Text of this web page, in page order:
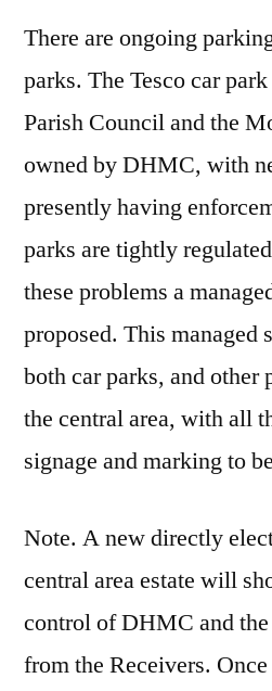
There are ongoing
parks. The Tesco car
Parish Council and the
owned by DHMC, with
presently having
parks are tightly
these problems a
proposed. This managed
both car parks, and other
the central area, with all
signage and marking to
Note. A new directly
central area estate will
control of DHMC and
from the Receivers.